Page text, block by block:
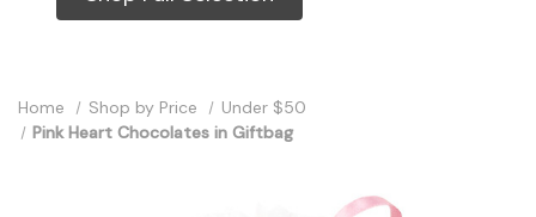
Home Shop by Price
Under $50
Pink Heart Chocolates in Giftbag